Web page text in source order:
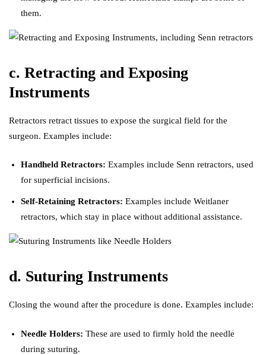
them.
c. Retracting and Exposing
Instruments
Retractors retract tissues to expose the surgical field for the
surgeon. Examples include:
Handheld Retractors: Examples include Senn retractors, used
for superficial incisions.
Self-Retaining Retractors: Examples include Weitlaner
retractors, which stay in place without additional assistance.
d. Suturing Instruments
Closing the wound after the procedure is done. Examples include:
Needle Holders: These are used to firmly hold the needle
during suturing.